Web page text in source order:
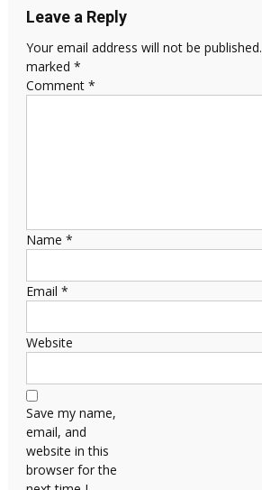
Leave a Reply
Your email address will not be published.
marked *
Comment *
Name *
Email *
Website
Save my name,
email, and
website in this
browser for the